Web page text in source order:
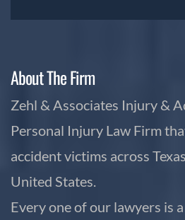
About The Firm
Zehl & Associates Injury &
Personal Injury Law Firm
accident victims across
United States.
Every one of our lawyers is